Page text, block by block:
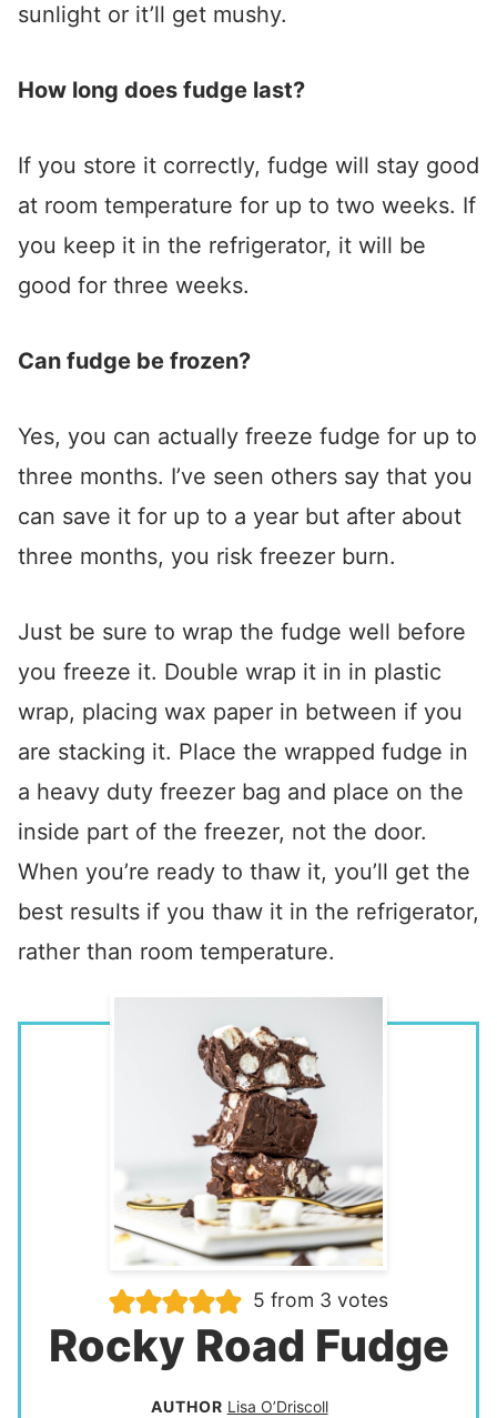
sunlight or it’ll get mushy.
How long does fudge last?
If you store it correctly, fudge will stay good
at room temperature for up to two weeks. If
you keep it in the refrigerator, it will be
good for three weeks.
Can fudge be frozen?
Yes, you can actually freeze fudge for up to
three months. I’ve seen others say that you
can save it for up to a year but after about
three months, you risk freezer burn.
Just be sure to wrap the fudge well before
you freeze it. Double wrap it in in plastic
wrap, placing wax paper in between if you
are stacking it. Place the wrapped fudge in
a heavy duty freezer bag and place on the
inside part of the freezer, not the door.
When you’re ready to thaw it, you’ll get the
best results if you thaw it in the refrigerator,
rather than room temperature.
5 from 3 votes
Rocky Road Fudge
AUTHOR Lisa O’Driscoll